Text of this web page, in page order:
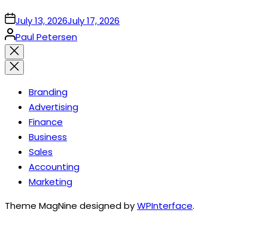
onJuly 13, 2026July 17, 2026
Posted
by
Paul Petersen
Close
search
Branding
Advertising
Finance
Business
Sales
Accounting
Marketing
Theme MagNine designed byWPInterface.